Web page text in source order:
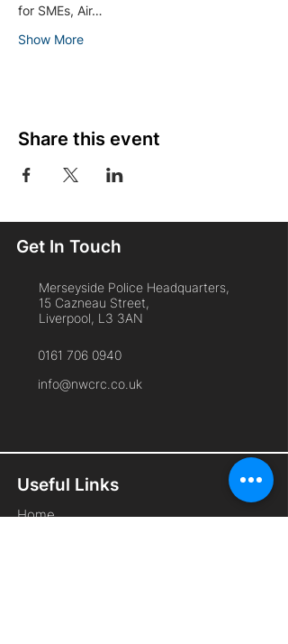
for SMEs, Air…
Show More
Share this event
Get In Touch
Merseyside Police Headquarters,
15 Cazneau Street,
Liverpool, L3 3AN
0161 706 0940
info@nwcrc.co.uk
Useful Links
Home